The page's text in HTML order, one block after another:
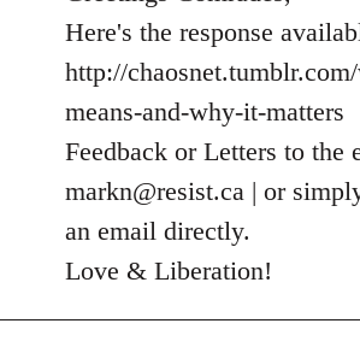
Welcome
libcom.org
Here's the response
http://
means-and-why-it-matters
Feedback or Letters to the
markn@resist.ca | or
an email directly.
Love & Liberation!